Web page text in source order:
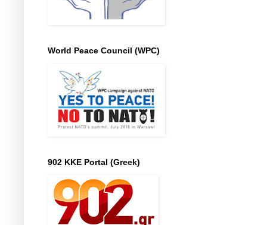
World Peace Council (WPC)
902 KKE Portal (Greek)